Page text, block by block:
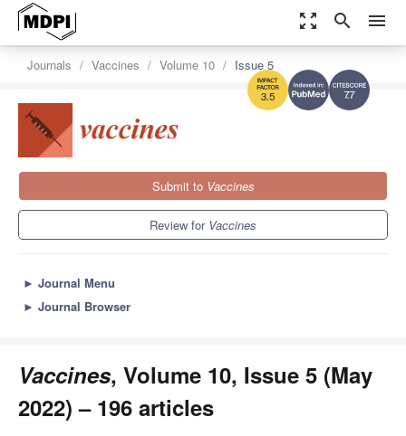
zoom_out_map search menu
7.7
3.5
Journals Vaccines Volume 10 Issue 5
Submit to Vaccines
Review for Vaccines
► Journal Menu
► Journal Browser
Vaccines, Volume 10, Issue 5 (May
2022) – 196 articles